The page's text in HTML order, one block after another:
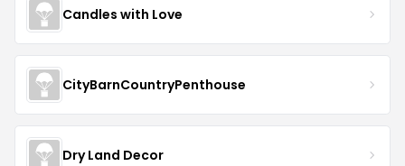
Candles with Love
CityBarnCountryPenthouse
Dry Land Decor